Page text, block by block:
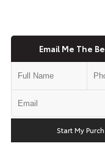
Email Me The
Start My